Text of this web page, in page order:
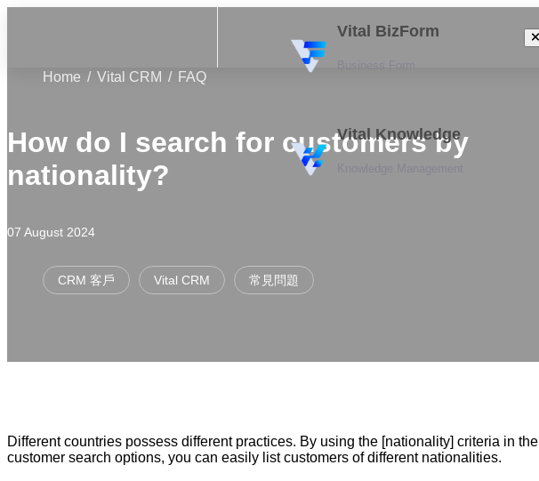
Vital BizForm
Vital Knowledge
Home
Vital CRM FAQ
How do I search for customers by
nationality?
07 August 2024
CRM 客戶 Vital CRM 常見問題
Different countries possess different practices. By using the [nationality] criteria in the
customer search options, you can easily list customers of different nationalities.